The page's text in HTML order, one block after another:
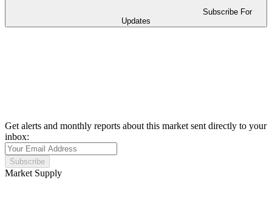
Subscribe For
Updates
Get alerts and monthly reports about this market sent directly to your
inbox:
Subscribe
Market Supply